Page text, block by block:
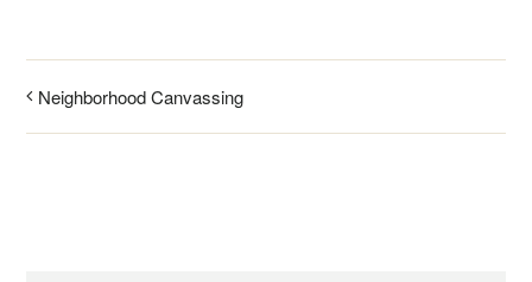
Neighborhood Canvassing